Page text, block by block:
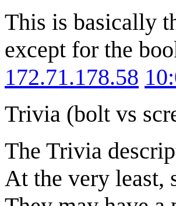
This is basically
except for the
172.71.178.58
Trivia (bolt vs
The Trivia
At the very least,